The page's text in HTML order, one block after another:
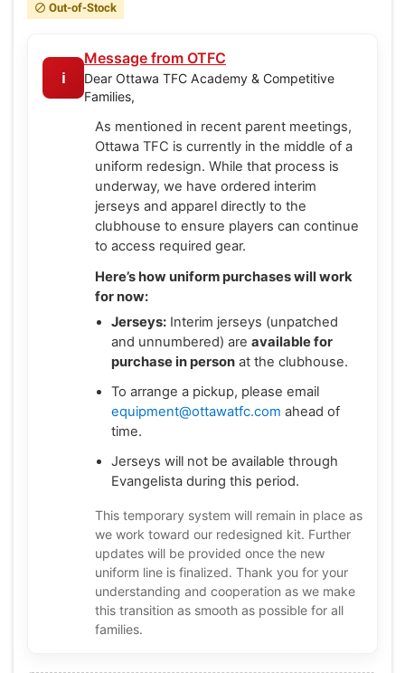
block Out-of-Stock
ℹ️
Message from OTFC
Dear Ottawa TFC Academy & Competitive
Families,
As mentioned in recent parent meetings,
Ottawa TFC is currently in the middle of a
uniform redesign. While that process is
underway, we have ordered interim
jerseys and apparel directly to the
clubhouse to ensure players can continue
to access required gear.
Here’s how uniform purchases will work
for now:
Jerseys: Interim jerseys (unpatched
and unnumbered) are available for
purchase in person at the clubhouse.
To arrange a pickup, please email
equipment@ottawatfc.com ahead of
time.
Jerseys will not be available through
Evangelista during this period.
This temporary system will remain in place as
we work toward our redesigned kit. Further
updates will be provided once the new
uniform line is finalized. Thank you for your
understanding and cooperation as we make
this transition as smooth as possible for all
families.